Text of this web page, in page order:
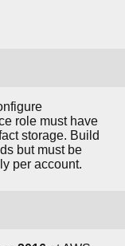
role must have
storage. Build
but must be
per account.